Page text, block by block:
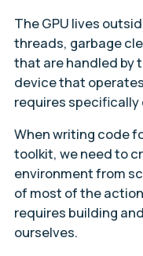
The GPU lives
threads, garbage
that are handled by
device that
requires
When writing code
toolkit, we need to
environment from
of most of the
requires building
ourselves.